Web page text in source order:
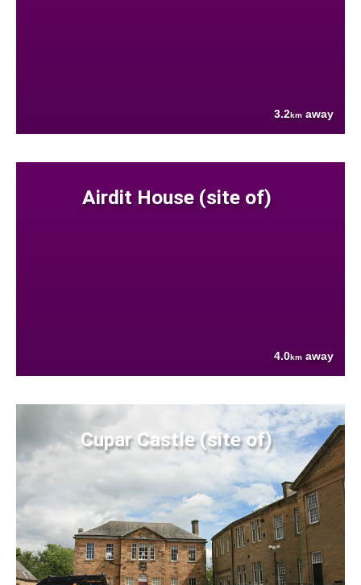
3.2km away
Airdit House (site of)
4.0km away
Cupar Castle (site of)